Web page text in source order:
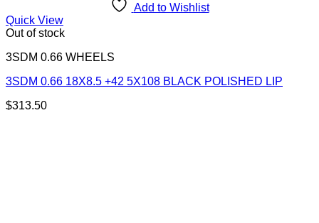
Add to Wishlist
Quick View
Out of stock
3SDM 0.66 WHEELS
3SDM 0.66 18X8.5 +42 5X108 BLACK POLISHED LIP
$313.50